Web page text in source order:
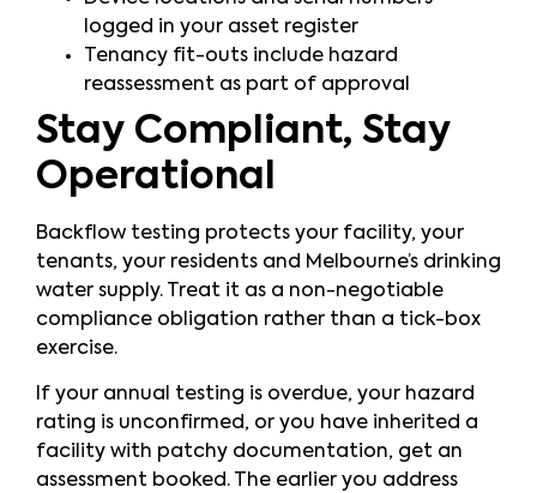
logged in your asset register
Tenancy fit-outs include hazard
reassessment as part of approval
Stay Compliant, Stay
Operational
Backflow testing protects your facility, your
tenants, your residents and Melbourne’s drinking
water supply. Treat it as a non-negotiable
compliance obligation rather than a tick-box
exercise.
If your annual testing is overdue, your hazard
rating is unconfirmed, or you have inherited a
facility with patchy documentation, get an
assessment booked. The earlier you address